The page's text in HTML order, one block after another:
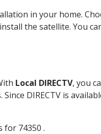
in your home.
the satellite. You
Local DIRECTV, you
DIRECTV is
for 74350 .